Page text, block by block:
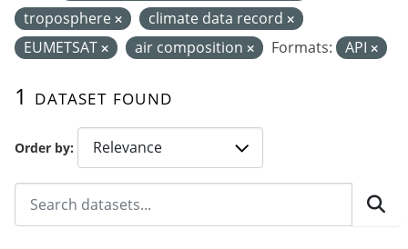
Order by
1 dataset found
troposphere
climate data record
EUMETSAT
air composition Formats: API